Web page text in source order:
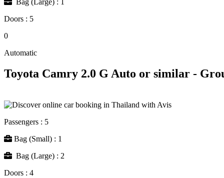
Doors : 5
0
Automatic
Toyota Camry 2.0 G Auto or similar -
Passengers : 5
Bag (Small) : 1
Bag (Large) : 2
Doors : 4